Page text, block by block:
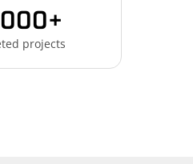
projects